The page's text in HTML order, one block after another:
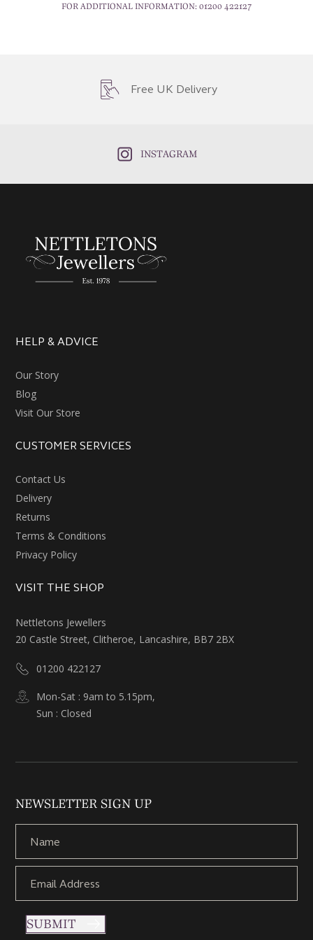
FOR ADDITIONAL INFORMATION: 01200 422127
Free UK Delivery
INSTAGRAM
HELP & ADVICE
Our Story
Blog
Visit Our Store
CUSTOMER SERVICES
Contact Us
Delivery
Returns
Terms & Conditions
Privacy Policy
VISIT THE SHOP
Nettletons Jewellers
20 Castle Street, Clitheroe, Lancashire, BB7 2BX
01200 422127
Mon-Sat : 9am to 5.15pm,
Sun : Closed
NEWSLETTER SIGN UP
SUBMIT